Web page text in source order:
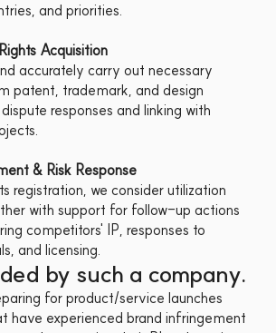
and priorities.
Acquisition
accurately carry out necessary
patent, trademark, and design
responses and linking with
& Risk Response
registration, we consider utilization
with support for follow-up actions
competitors' IP, responses to
and licensing.
by such a company.
for product/service launches
have experienced brand infringement